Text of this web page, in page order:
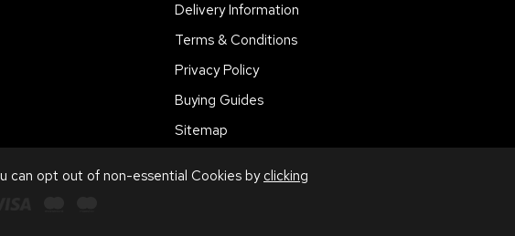
Delivery Information
Terms & Conditions
Privacy Policy
Buying Guides
Sitemap
can opt out of non-essential Cookies by clicking